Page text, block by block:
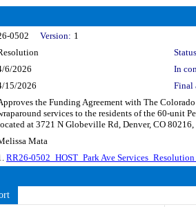
0502 Version: 1
6/2026
In
15/2026 Final
the Funding Agreement with The
services to the residents of the 60-unit
at 3721 N Globeville Rd, Denver, CO
Mata
RR26-0502_HOST_Park Ave